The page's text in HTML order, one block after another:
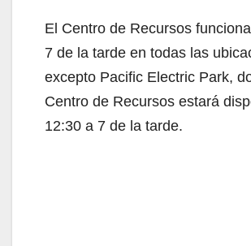
El Centro de Recursos
7 de la tarde en todas las
excepto Pacific Electric Park,
Centro de Recursos estará
12:30 a 7 de la tarde.